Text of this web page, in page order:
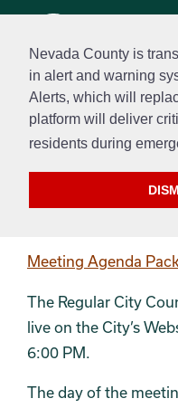
Nevada County is
in alert and warning
Alerts, which will
platform will deliver
residents during
City
Agenda
May 28, 2024
Meeting Agenda
The Regular City
live on the City’s
6:00 PM.
The day of the